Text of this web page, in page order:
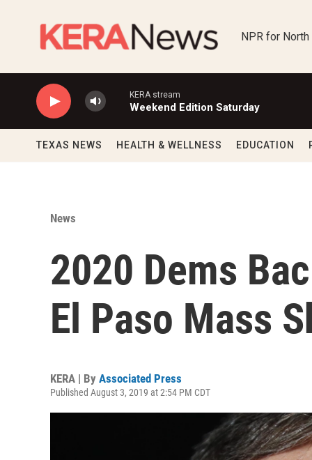
NPR for North
KERA stream
Weekend Edition Saturday
TEXAS NEWS HEALTH & WELLNESS EDUCATION
News
2020 Dems
El Paso Mass
KERA | By Associated Press
Published August 3, 2019 at 2:54 PM CDT